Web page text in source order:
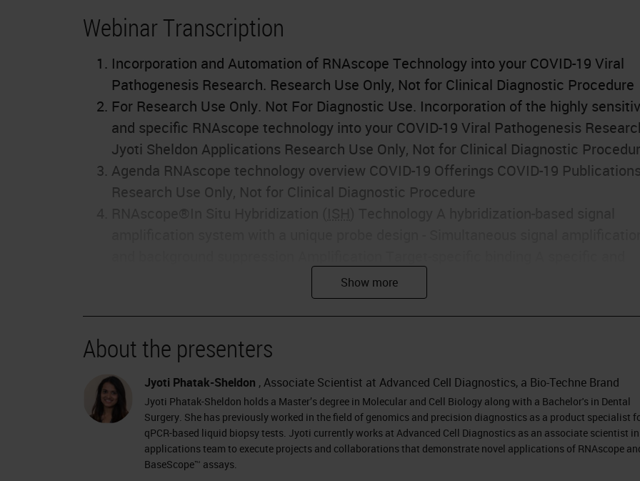
Webinar Transcription
Incorporation and Automation of RNAscope Technology into your COVID-19 Viral
Pathogenesis Research. Research Use Only, Not for Clinical Diagnostic Procedure
For Research Use Only. Not For Diagnostic Use. Incorporation of the highly
and specific RNAscope technology into your COVID-19 Viral Pathogenesis
Jyoti Sheldon Applications Research Use Only, Not for Clinical Diagnostic
Agenda RNAscope technology overview COVID-19 Offerings COVID-19
Research Use Only, Not for Clinical Diagnostic Procedure
sensitive method to detect RNA biomarkers in cells and tissues with morphological
context Signal AmplificationTarget Probe Detection and Quantification • Single
molecule detection technology • Simultaneous detection of multiple RNA markers •
Fluorescent or chromogenic labeling • Spatial mapping of mRNA, lncRNA, splice
variants, highly homologous sequences, and point mutations in cells and intact
tissues • FFPE tissues, fresh frozen or fixed frozen tissues, PBMCs, cultured cells,…
Research Use Only, Not for Clinical Diagnostic Procedure
Probe design & signal amplification yields high signal:noise ratio Target sequence
Z Pre-amplifier binding site Target binding site Linker ZZ Pre-amplifier ZZ Amplifier
Labeled probe (Chromogenic enzyme or Fluorophore) ZZ Z Sensitivity Specificity
About the presenters
Jyoti Phatak-Sheldon , Associate Scientist at Advanced Cell Diagnostics, a Bio-Techne Brand
Jyoti Phatak-Sheldon holds a Master’s degree in Molecular and Cell Biology along with a Bachelor's in Dental
Surgery. She has previously worked in the field of genomics and precision diagnostics as a product specialist
qPCR-based liquid biopsy tests. Jyoti currently works at Advanced Cell Diagnostics as an associate scientist
applications team to execute projects and collaborations that demonstrate novel applications of RNAscope
BaseScope™ assays.